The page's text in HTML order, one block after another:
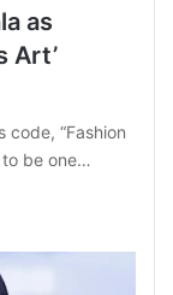
as
Art’
code, “Fashion
to be one…